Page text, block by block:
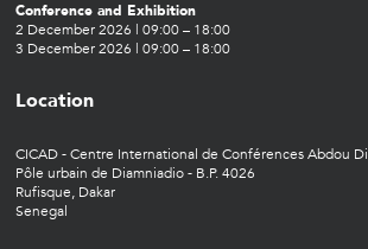
Conference and Exhibition
2 December 2026 | 09:00 – 18:00
3 December 2026 | 09:00 – 18:00
Location
CICAD - Centre International de Conférences Abdou
Pôle urbain de Diamniadio - B.P. 4026
Rufisque, Dakar
Senegal